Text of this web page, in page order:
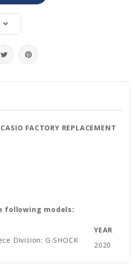
FACTORY REPLACEMENT
following models:
YEAR
Division: G-SHOCK
2020